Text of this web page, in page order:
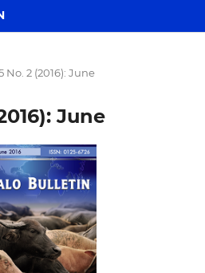
No. 2 (2016): June
June